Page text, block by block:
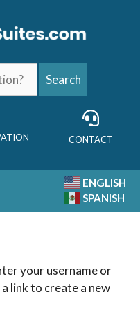
Search
CONTACT
ENGLISH
SPANISH
your username or
link to create a new